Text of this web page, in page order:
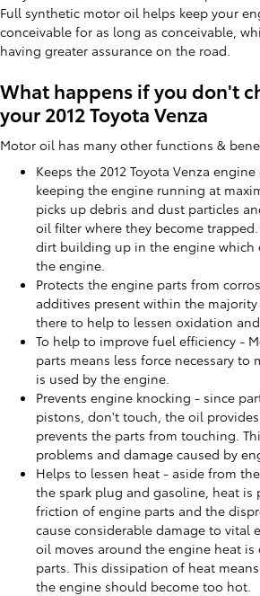
Full synthetic motor oil helps keep your
conceivable for as long as conceivable,
having greater assurance on the road.
What happens if you don't
your 2012 Toyota Venza
Motor oil has many other functions &
Keeps the 2012 Toyota Venza
keeping the engine running at
picks up debris and dust particles
oil filter where they become
dirt building up in the engine which
the engine.
Protects the engine parts from
additives present within the
there to help to lessen oxidation
To help to improve fuel efficiency -
parts means less force necessary to
is used by the engine.
Prevents engine knocking - since
pistons, don't touch, the oil
prevents the parts from touching.
problems and damage caused by
Helps to lessen heat - aside from
the spark plug and gasoline, heat is
friction of engine parts and the
cause considerable damage to vital
oil moves around the engine heat is
parts. This dissipation of heat
the engine should become too hot.